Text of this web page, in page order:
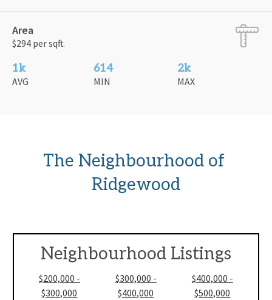
Area
$294 per sqft.
1k
AVG
614
MIN
2k
MAX
The Neighbourhood of
Ridgewood
Neighbourhood Listings
$200,000 -
$300,000
$300,000 -
$400,000
$400,000 -
$500,000